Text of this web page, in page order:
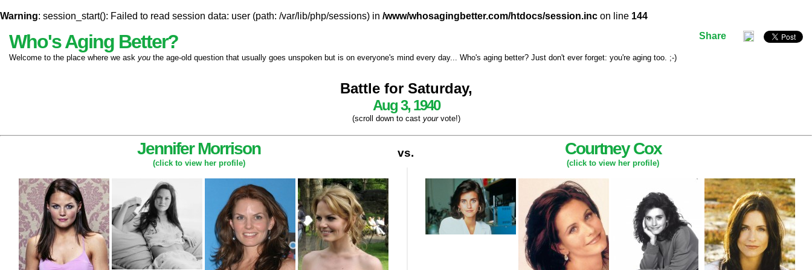
Warning: session_start(): Failed to read session data: user (path: /var/lib/php/sessions) in /www/whosagingbetter.com/htdocs/session.inc on line 144
Share
Who's Aging Better?
Welcome to the place where we ask you the age-old question that usually goes unspoken but is on everyone's mind every day... Who's aging better? Just don't ever forget: you're aging too. ;-)
Battle for Saturday,
Aug 3, 1940
(scroll down to cast yourvote!)
Jennifer Morrison
(click to view her profile)
vs. Courtney Cox
(click to view her profile)